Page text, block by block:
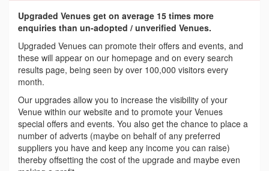
Upgraded Venues get on average 15 times more
enquiries than un-adopted / unverified Venues.
Upgraded Venues can promote their offers and events, and
these will appear on our homepage and on every search
results page, being seen by over 100,000 visitors every
month.
Our upgrades allow you to increase the visibility of your
Venue within our website and to promote your Venues
special offers and events. You also get the chance to place a
number of adverts (maybe on behalf of any preferred
suppliers you have and keep any income you can raise)
thereby offsetting the cost of the upgrade and maybe even